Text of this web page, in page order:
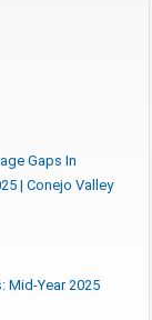
Gaps In
| Conejo Valley
Mid-Year 2025